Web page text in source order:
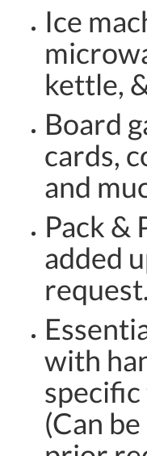
Ice
kettle,
Board
cards,
and
Pack &
added
with
specific
(Can